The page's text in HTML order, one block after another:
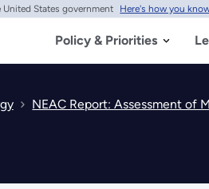
States government Here's how you
Policy & Priorities
NEAC Report: Assessment of